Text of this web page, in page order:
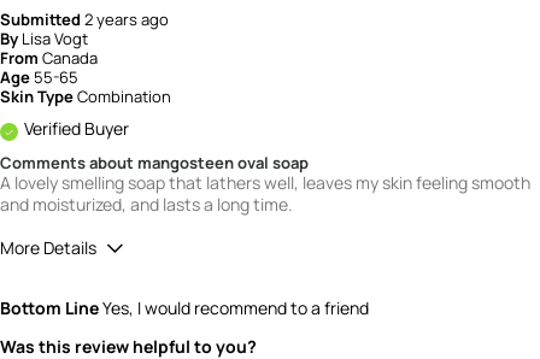
Submitted2 years ago
By Lisa Vogt
From Canada
Age 55-65
Skin TypeCombination
Verified Buyer
Comments about mangosteen oval soap
A lovely smelling soap that lathers well, leaves my skin feeling smooth
and moisturized, and lasts a long time.
More Details
Bottom LineYes, I would recommend to a friend
Was this review helpful to you?